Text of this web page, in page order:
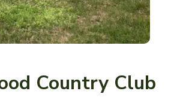
Country Club